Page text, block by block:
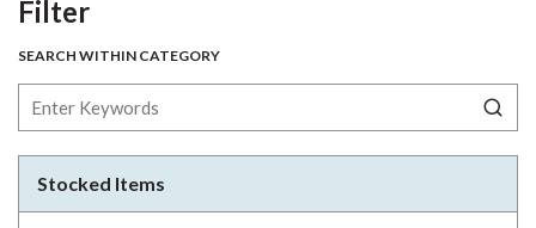
Filter
SEARCH WITHIN CATEGORY
Stocked Items